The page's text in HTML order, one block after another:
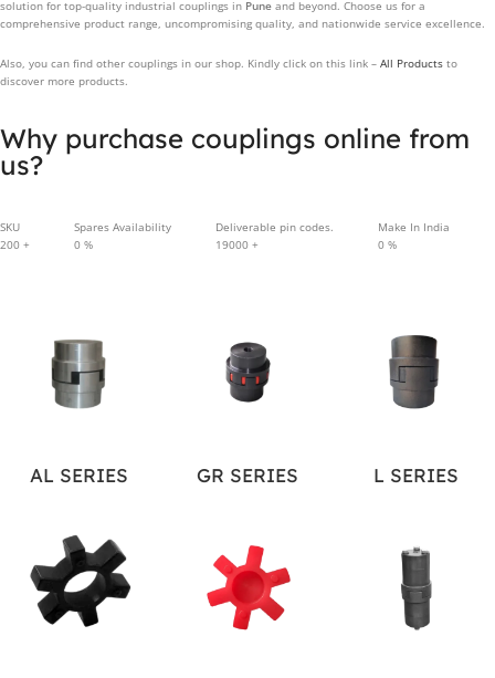
solution for top-quality industrial couplings in Pune and beyond. Choose us for a
comprehensive product range, uncompromising quality, and nationwide service excellence.
Also, you can find other couplings in our shop. Kindly click on this link – All Products to
discover more products.
Why purchase couplings online from
us?
SKU
200 +
Spares Availability
0 %
Deliverable pin codes.
19000 +
Make In India
0 %
AL SERIES GR SERIES L SERIES